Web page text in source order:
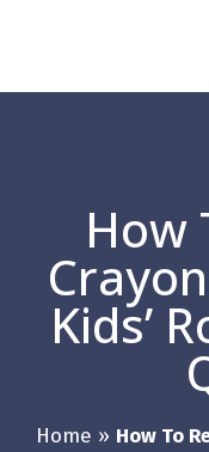
How
Kids’
Home » How To